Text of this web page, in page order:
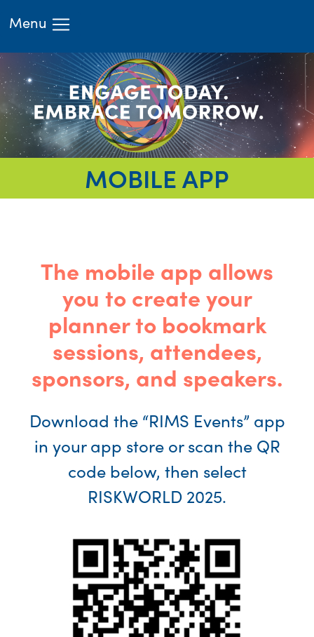
HOME
ATTEND
LEARN
EXHIBIT
RIMS.ORG
Menu
MOBILE APP
The mobile app allows
you to create your
planner to bookmark
sessions, attendees,
sponsors, and speakers.
Download the “RIMS Events” app
in your app store or scan the QR
code below, then select
RISKWORLD 2025.